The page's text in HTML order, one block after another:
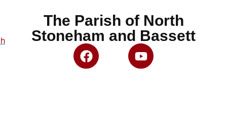
The Parish of North
Stoneham and Bassett